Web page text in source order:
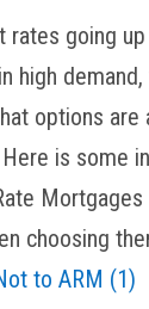
rates going
high
options are
is some
Mortgages
choosing
to ARM (1)